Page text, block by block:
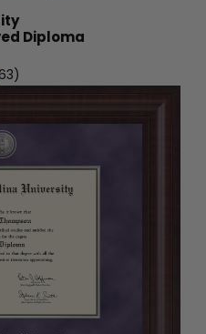
Diploma
63)